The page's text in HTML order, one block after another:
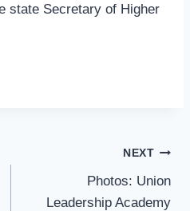
state Secretary of Higher
NEXT
Photos: Union
Leadership Academy